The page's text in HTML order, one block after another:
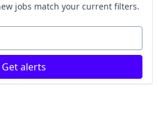
jobs match your current filters.
Get alerts